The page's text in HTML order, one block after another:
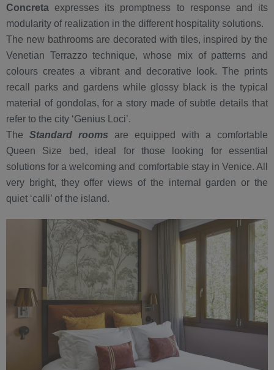
Concreta expresses its promptness to response and its
modularity of realization in the different hospitality solutions.
The new bathrooms are decorated with tiles, inspired by the
Venetian Terrazzo technique, whose mix of patterns and
colours creates a vibrant and decorative look. The prints
recall parks and gardens while glossy black is the typical
material of gondolas, for a story made of subtle details that
refer to the city ‘Genius Loci’.
The Standard rooms are equipped with a comfortable
Queen Size bed, ideal for those looking for essential
solutions for a welcoming and comfortable stay in Venice. All
very bright, they offer views of the internal garden or the
quiet ‘calli’ of the island.